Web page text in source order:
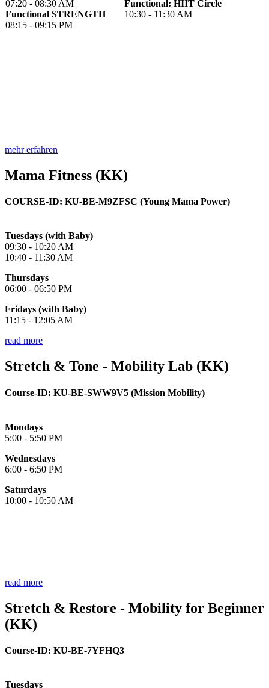
07:20 - 08:30 AM
Functional STRENGTH
08:15 - 09:15 PM
Functional: HIIT Circle
10:30 - 11:30 AM
mehr erfahren
Mama Fitness (KK)
COURSE-ID: KU-BE-M9ZFSC (Young Mama Power)
Tuesdays (with Baby)
09:30 - 10:20 AM
10:40 - 11:30 AM
Thursdays
06:00 - 06:50 PM
Fridays (with Baby)
11:15 - 12:05 AM
read more
Stretch & Tone - Mobility Lab (KK)
Course-ID: KU-BE-SWW9V5 (Mission Mobility)
Mondays
5:00 - 5:50 PM
Wednesdays
6:00 - 6:50 PM
Saturdays
10:00 - 10:50 AM
read more
Stretch & Restore - Mobility for Beginner
(KK)
Course-ID: KU-BE-7YFHQ3
Tuesdays